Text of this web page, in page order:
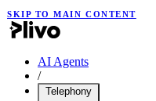
SKIP TO MAIN CONTENT
AI Agents
/
Telephony